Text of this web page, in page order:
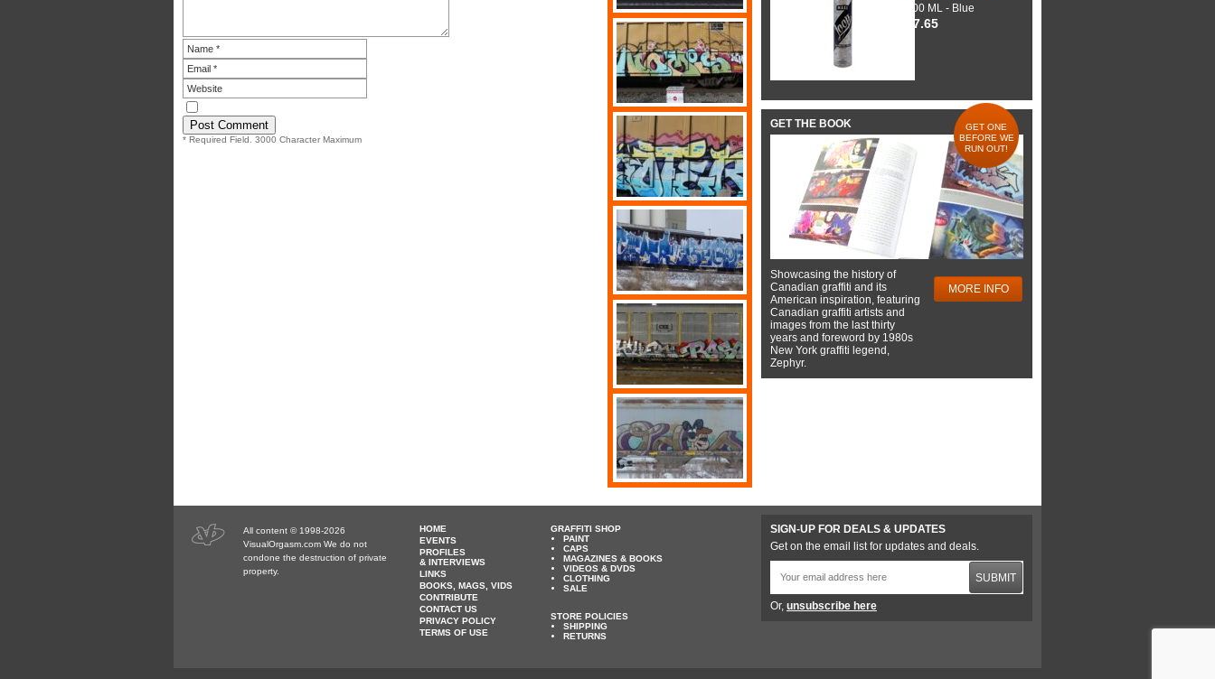
* Required Field. 3000 Character Maximum
600 ML - Blue
$7.65
GET THE BOOK
GET ONE
BEFORE WE
RUN OUT!
Showcasing the history of
Canadian graffiti and its
American inspiration, featuring
Canadian graffiti artists and
images from the last thirty
years and foreword by 1980s
New York graffiti legend,
Zephyr.
MORE INFO
All content © 1998-2026
VisualOrgasm.com We do not
condone the destruction of private
property.
HOME
EVENTS
PROFILES
& INTERVIEWS
LINKS
BOOKS, MAGS, VIDS
CONTRIBUTE
CONTACT US
PRIVACY POLICY
TERMS OF USE
GRAFFITI SHOP
PAINT
CAPS
MAGAZINES & BOOKS
VIDEOS & DVDS
CLOTHING
SALE
STORE POLICIES
SHIPPING
RETURNS
SIGN-UP FOR DEALS & UPDATES
Get on the email list for updates and deals.
SUBMIT
Or, unsubscribe here